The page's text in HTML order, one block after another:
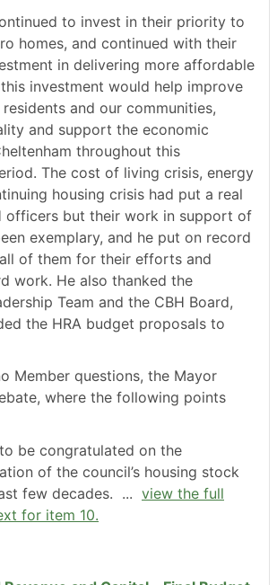
to invest in their priority to
homes, and continued with their
in delivering more affordable
investment would help improve
and our communities,
and support the economic
throughout this
The cost of living crisis, energy
housing crisis had put a real
officers but their work in support of
exemplary, and he put on record
of them for their efforts and
work. He also thanked the
Team and the CBH Board,
the HRA budget proposals to
Member questions, the Mayor
where the following points
be congratulated on the
of the council’s housing stock
few decades. ... view the full
for item 10.